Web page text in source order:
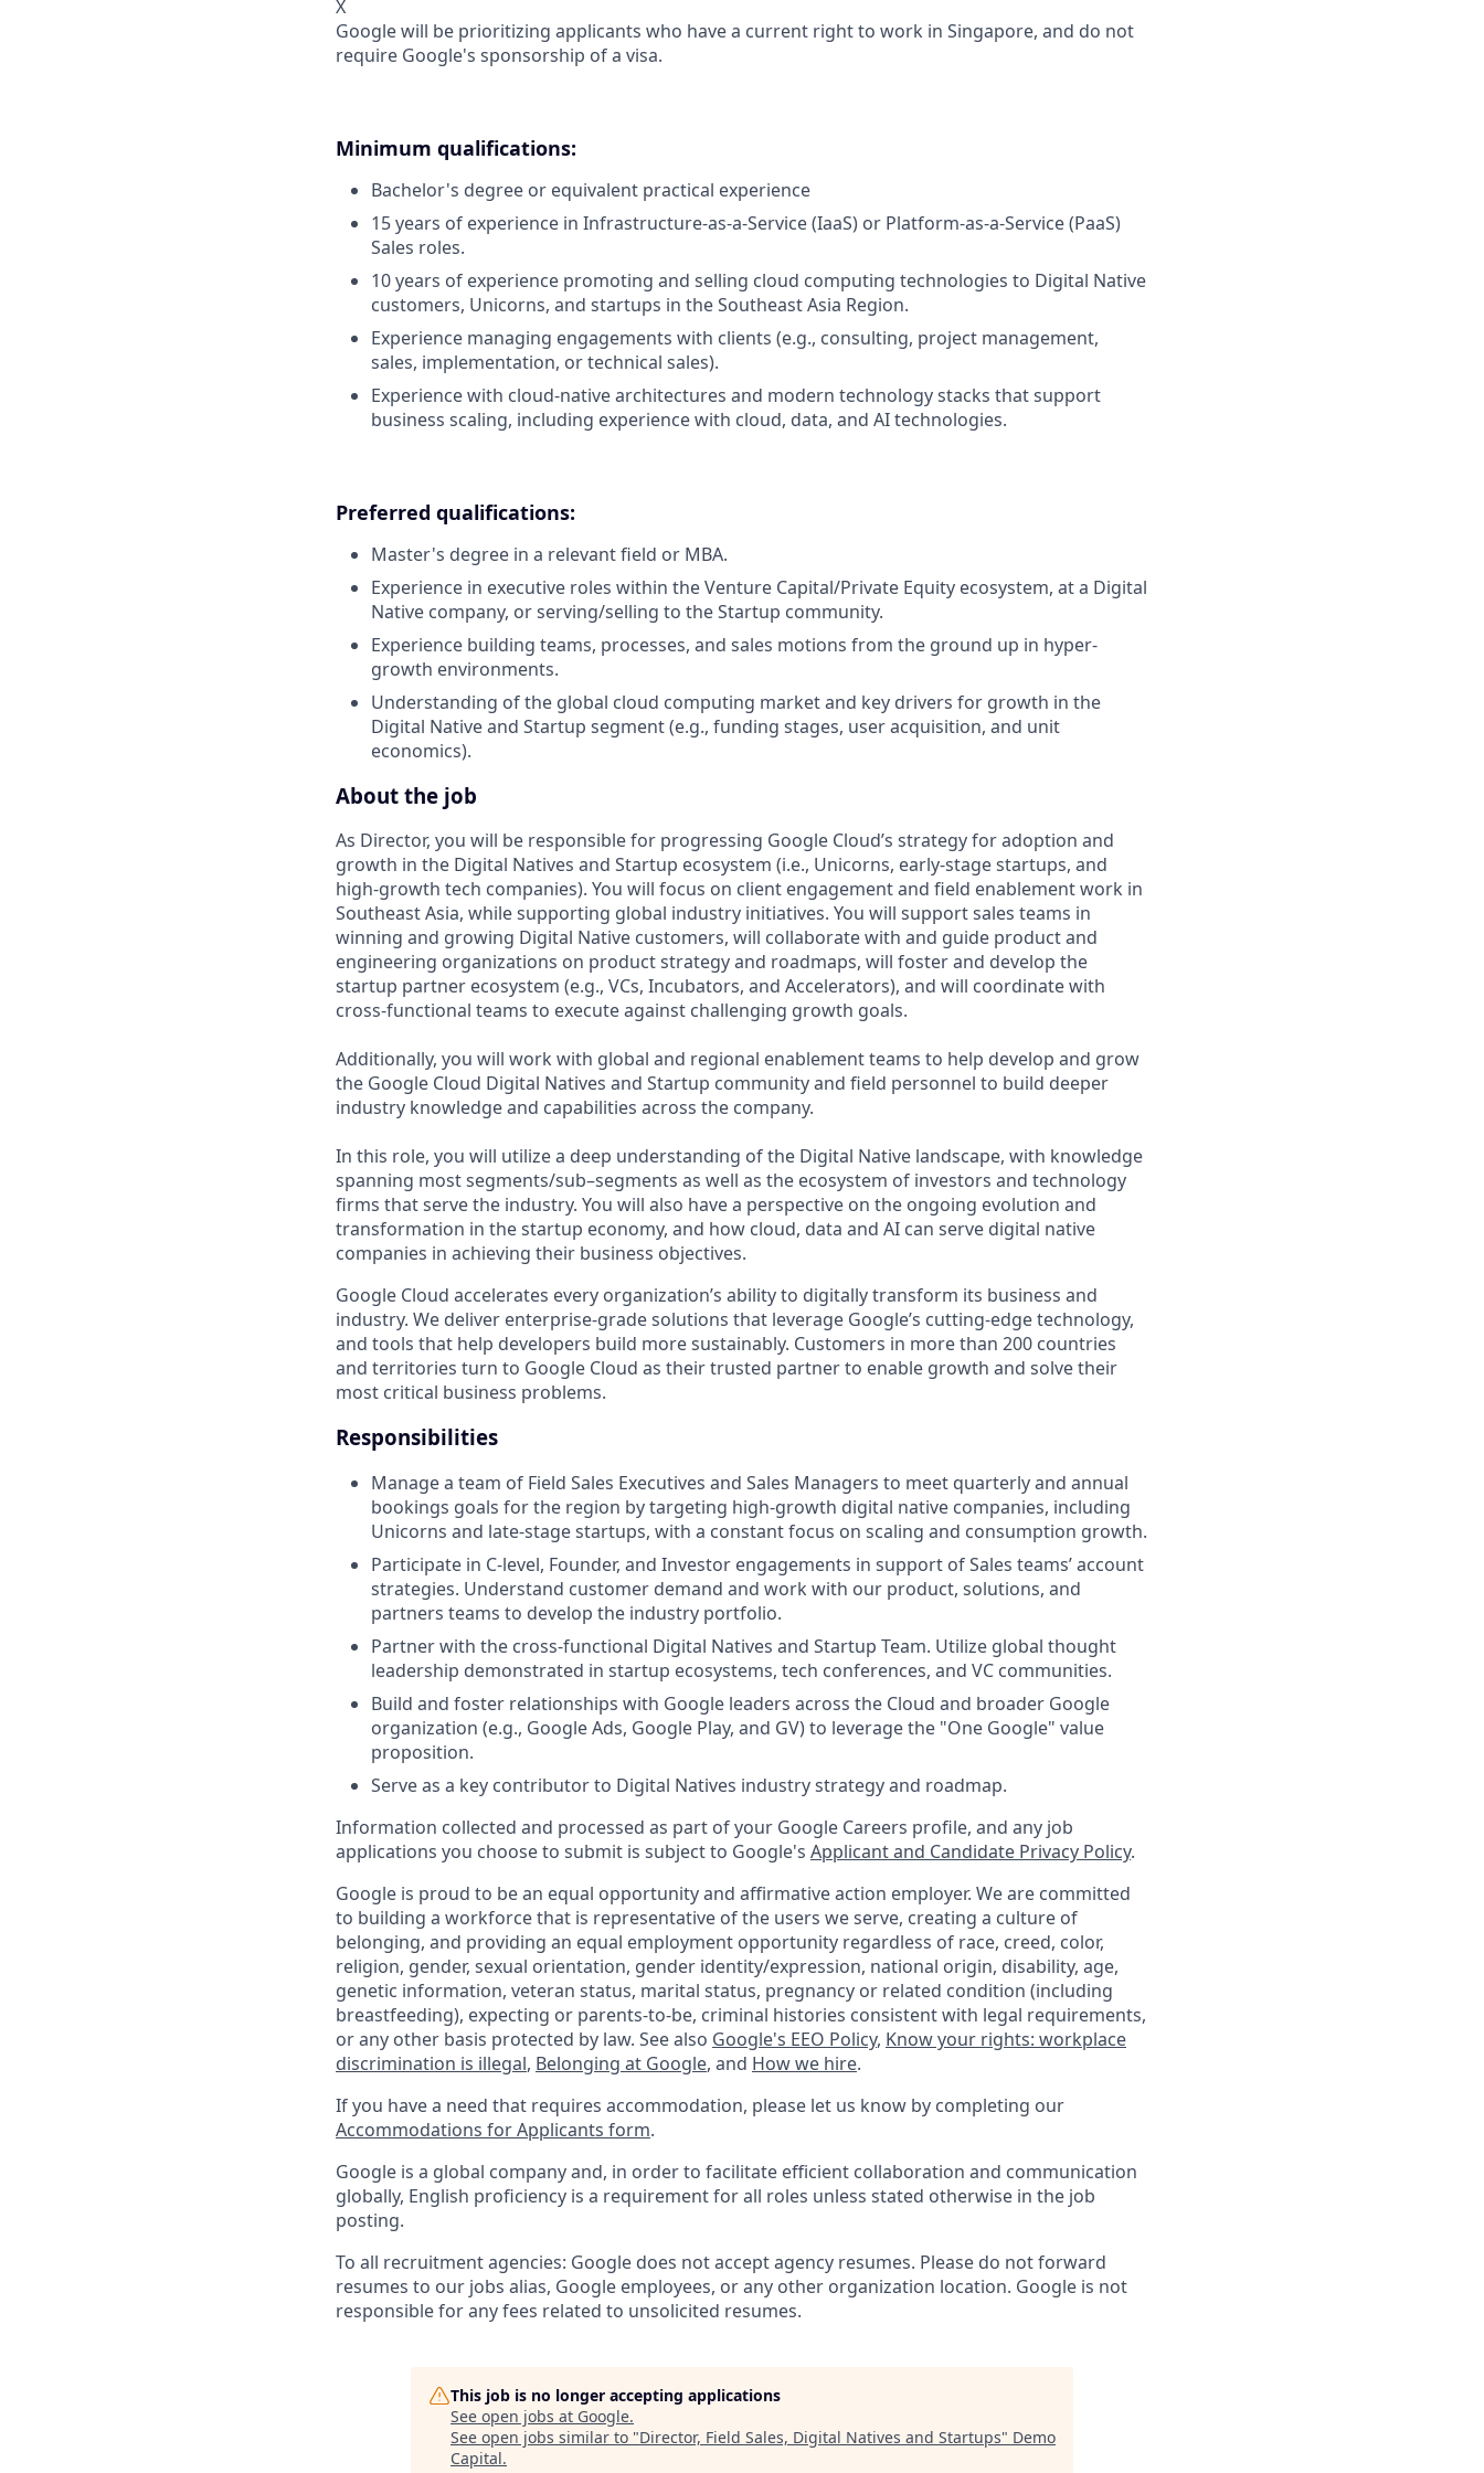
X
Google will be prioritizing applicants who have a current right to work in Singapore, and do not
require Google's sponsorship of a visa.
Minimum qualifications:
Bachelor's degree or equivalent practical experience
15 years of experience in Infrastructure-as-a-Service (IaaS) or Platform-as-a-Service (PaaS)
Sales roles.
10 years of experience promoting and selling cloud computing technologies to Digital Native
customers, Unicorns, and startups in the Southeast Asia Region.
Experience managing engagements with clients (e.g., consulting, project management,
sales, implementation, or technical sales).
Experience with cloud-native architectures and modern technology stacks that support
business scaling, including experience with cloud, data, and AI technologies.
Preferred qualifications:
Master's degree in a relevant field or MBA.
Experience in executive roles within the Venture Capital/Private Equity ecosystem, at a Digital
Native company, or serving/selling to the Startup community.
Experience building teams, processes, and sales motions from the ground up in hyper-
growth environments.
Understanding of the global cloud computing market and key drivers for growth in the
Digital Native and Startup segment (e.g., funding stages, user acquisition, and unit
economics).
About the job
As Director, you will be responsible for progressing Google Cloud’s strategy for adoption and
growth in the Digital Natives and Startup ecosystem (i.e., Unicorns, early-stage startups, and
high-growth tech companies). You will focus on client engagement and field enablement work in
Southeast Asia, while supporting global industry initiatives. You will support sales teams in
winning and growing Digital Native customers, will collaborate with and guide product and
engineering organizations on product strategy and roadmaps, will foster and develop the
startup partner ecosystem (e.g., VCs, Incubators, and Accelerators), and will coordinate with
cross-functional teams to execute against challenging growth goals.
Additionally, you will work with global and regional enablement teams to help develop and grow
the Google Cloud Digital Natives and Startup community and field personnel to build deeper
industry knowledge and capabilities across the company.
In this role, you will utilize a deep understanding of the Digital Native landscape, with knowledge
spanning most segments/sub–segments as well as the ecosystem of investors and technology
firms that serve the industry. You will also have a perspective on the ongoing evolution and
transformation in the startup economy, and how cloud, data and AI can serve digital native
companies in achieving their business objectives.
Google Cloud accelerates every organization’s ability to digitally transform its business and
industry. We deliver enterprise-grade solutions that leverage Google’s cutting-edge technology,
and tools that help developers build more sustainably. Customers in more than 200 countries
and territories turn to Google Cloud as their trusted partner to enable growth and solve their
most critical business problems.
Responsibilities
Manage a team of Field Sales Executives and Sales Managers to meet quarterly and annual
bookings goals for the region by targeting high-growth digital native companies, including
Unicorns and late-stage startups, with a constant focus on scaling and consumption growth.
Participate in C-level, Founder, and Investor engagements in support of Sales teams’ account
strategies. Understand customer demand and work with our product, solutions, and
partners teams to develop the industry portfolio.
Partner with the cross-functional Digital Natives and Startup Team. Utilize global thought
leadership demonstrated in startup ecosystems, tech conferences, and VC communities.
Build and foster relationships with Google leaders across the Cloud and broader Google
organization (e.g., Google Ads, Google Play, and GV) to leverage the "One Google" value
proposition.
Serve as a key contributor to Digital Natives industry strategy and roadmap.
Information collected and processed as part of your Google Careers profile, and any job
applications you choose to submit is subject to Google's Applicant and Candidate Privacy Policy.
Google is proud to be an equal opportunity and affirmative action employer. We are committed
to building a workforce that is representative of the users we serve, creating a culture of
belonging, and providing an equal employment opportunity regardless of race, creed, color,
religion, gender, sexual orientation, gender identity/expression, national origin, disability, age,
genetic information, veteran status, marital status, pregnancy or related condition (including
breastfeeding), expecting or parents-to-be, criminal histories consistent with legal requirements,
or any other basis protected by law. See also Google's EEO Policy, Know your rights: workplace
discrimination is illegal, Belonging at Google, and How we hire.
If you have a need that requires accommodation, please let us know by completing our
Accommodations for Applicants form.
Google is a global company and, in order to facilitate efficient collaboration and communication
globally, English proficiency is a requirement for all roles unless stated otherwise in the job
posting.
To all recruitment agencies: Google does not accept agency resumes. Please do not forward
resumes to our jobs alias, Google employees, or any other organization location. Google is not
responsible for any fees related to unsolicited resumes.
This job is no longer accepting applications
See open jobs at Google.
See open jobs similar to "Director, Field Sales, Digital Natives and Startups" Demo
Capital.